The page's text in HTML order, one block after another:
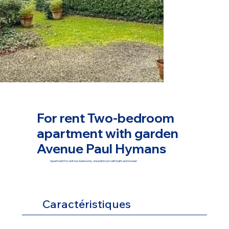
For rent Two-bedroom
apartment with garden
Avenue Paul Hymans
Apartment for rent two bedrooms, one bathroom with bath and shower
Caractéristiques